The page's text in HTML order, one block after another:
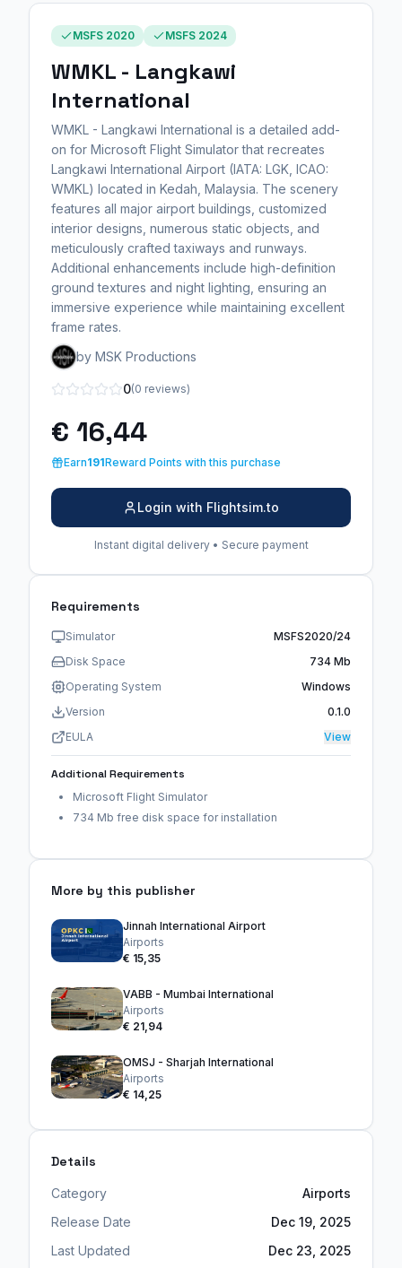
MSFS 2020 MSFS 2024
WMKL - Langkawi
International
WMKL - Langkawi International is a detailed add-
on for Microsoft Flight Simulator that recreates
Langkawi International Airport (IATA: LGK, ICAO:
WMKL) located in Kedah, Malaysia. The scenery
features all major airport buildings, customized
interior designs, numerous static objects, and
meticulously crafted taxiways and runways.
Additional enhancements include high-definition
ground textures and night lighting, ensuring an
immersive experience while maintaining excellent
frame rates.
by MSK Productions
0(0 reviews)
€ 16,44
Earn191Reward Points with this purchase
Login with Flightsim.to
Instant digital delivery • Secure payment
Requirements
Simulator
MSFS2020/24
Disk Space
734 Mb
Operating System
Windows
Version
0.1.0
EULA
View
Additional Requirements
Microsoft Flight Simulator
734 Mb free disk space for installation
More by this publisher
Jinnah International Airport
Airports
€ 15,35
VABB - Mumbai International
Airports
€ 21,94
OMSJ - Sharjah International
Airports
€ 14,25
Details
Category
Airports
Release Date
Dec 19, 2025
Last Updated
Dec 23, 2025